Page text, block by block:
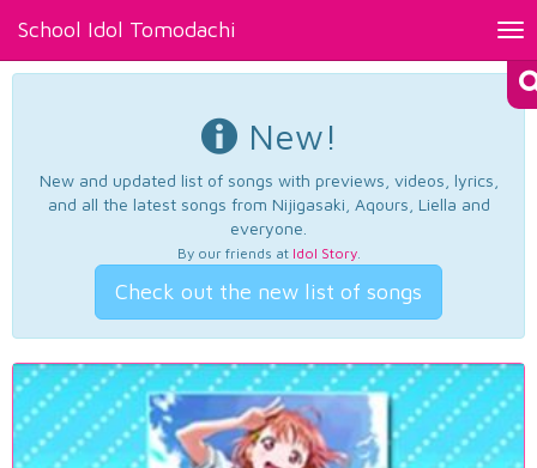
School Idol Tomodachi
New!
New and updated list of songs with previews, videos, lyrics,
and all the latest songs from Nijigasaki, Aqours, Liella and
everyone.
By our friends at Idol Story.
Check out the new list of songs